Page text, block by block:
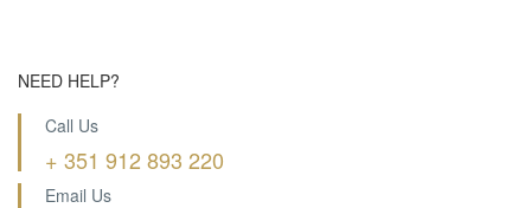
NEED HELP?
Call Us
+ 351 912 893 220
Email Us